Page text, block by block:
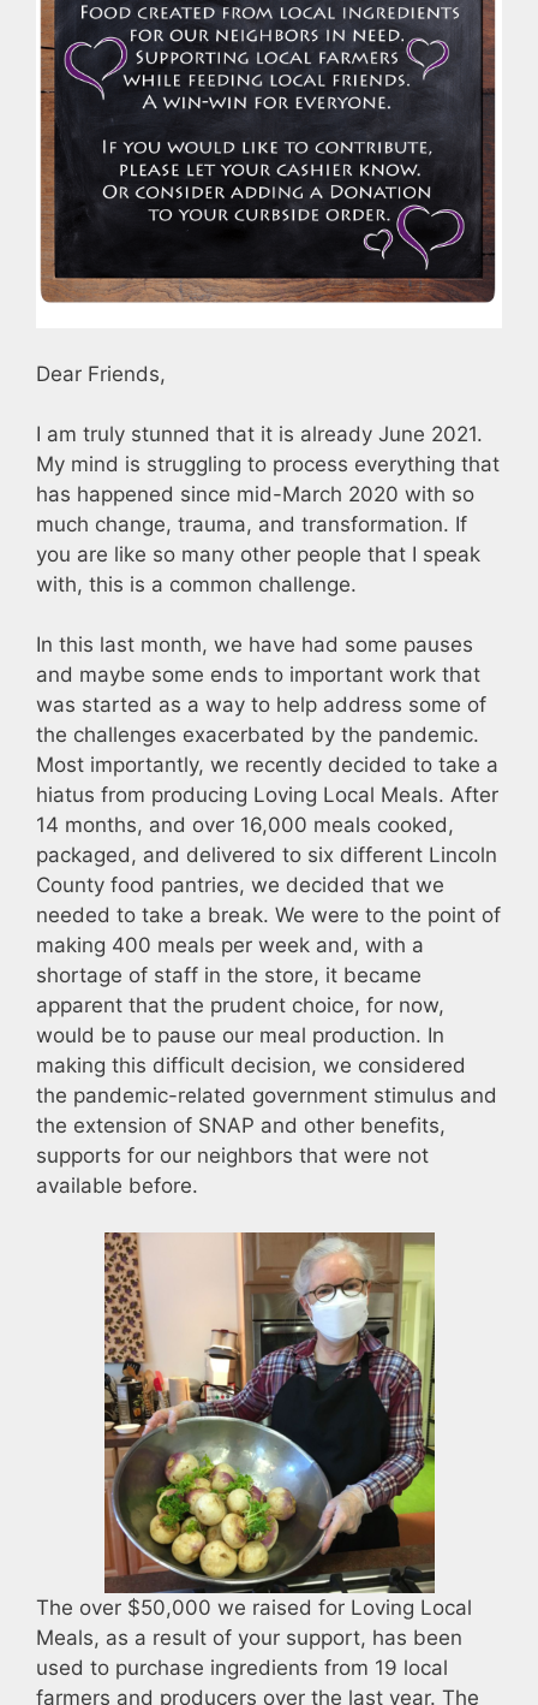
Dear Friends,
I am truly stunned that it is already June 2021.
My mind is struggling to process everything that
has happened since mid-March 2020 with so
much change, trauma, and transformation. If
you are like so many other people that I speak
with, this is a common challenge.
In this last month, we have had some pauses
and maybe some ends to important work that
was started as a way to help address some of
the challenges exacerbated by the pandemic.
Most importantly, we recently decided to take a
hiatus from producing Loving Local Meals. After
14 months, and over 16,000 meals cooked,
packaged, and delivered to six different Lincoln
County food pantries, we decided that we
needed to take a break. We were to the point of
making 400 meals per week and, with a
shortage of staff in the store, it became
apparent that the prudent choice, for now,
would be to pause our meal production. In
making this difficult decision, we considered
the pandemic-related government stimulus and
the extension of SNAP and other benefits,
supports for our neighbors that were not
available before.
The over $50,000 we raised for Loving Local
Meals, as a result of your support, has been
used to purchase ingredients from 19 local
farmers and producers over the last year. The